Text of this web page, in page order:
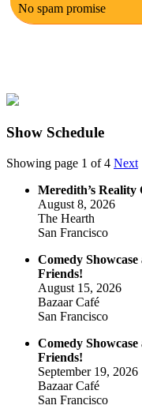
No spam promise
Show Schedule
Showing page 1 of 4 Next
Meredith’s
August 8, 2026
The Hearth
San Francisco
Comedy
Friends!
August 15, 2026
Bazaar Café
San Francisco
Comedy
Friends!
September 19, 2026
Bazaar Café
San Francisco